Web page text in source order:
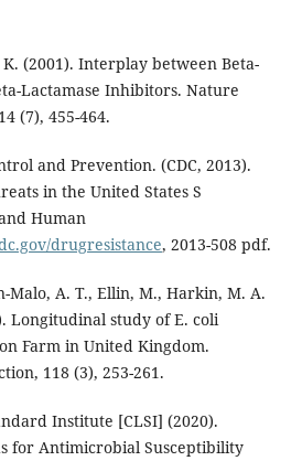
(2001). Interplay between Beta-
Lactamase Inhibitors. Nature
(7), 455-464.
and Prevention. (CDC, 2013).
in the United States S
Human
drugresistance, 2013-508 pdf.
Malo, A. T., Ellin, M., Harkin, M. A.
Longitudinal study of E. coli
Farm in United Kingdom.
118 (3), 253-261.
Institute [CLSI] (2020).
for Antimicrobial Susceptibility